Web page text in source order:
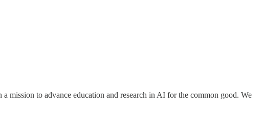
mission to advance education and research in AI for the common good. We